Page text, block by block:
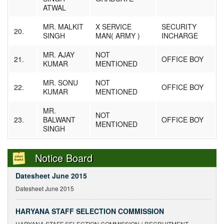
ATWAL
20.
MR. MALKIT
SINGH
X SERVICE
MAN( ARMY )
SECURITY
INCHARGE
21.
MR. AJAY
KUMAR
NOT
MENTIONED
OFFICE BOY
22.
MR. SONU
KUMAR
NOT
MENTIONED
OFFICE BOY
23.
MR.
BALWANT
SINGH
NOT
MENTIONED
OFFICE BOY
Notice Board
Notice Regarding Delay in Submission of Enrollment and Exam Forms
Result For Session June 2015 has been declared.
Datesheet June 2015
HARYANA STAFF SELECTION COMMISSION